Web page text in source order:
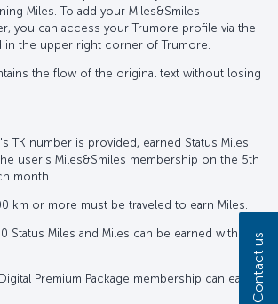
Miles. To add your Miles&Smiles
you can access your Trumore profile via the
the upper right corner of Trumore.
the flow of the original text without losing
TK number is provided, earned Status Miles
user's Miles&Smiles membership on the 5th
month.
km or more must be traveled to earn Miles.
Status Miles and Miles can be earned within
Premium Package membership can earn
Contact us